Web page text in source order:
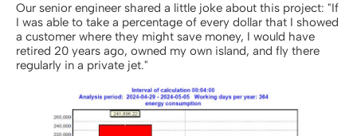
Our senior engineer shared a little joke about this project: "If
I was able to take a percentage of every dollar that I showed
a customer where they might save money, I would have
retired 20 years ago, owned my own island, and fly there
regularly in a private jet."